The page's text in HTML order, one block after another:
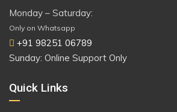
Monday – Saturday:
Only on Whatsapp
+91 98251 06789
Sunday: Online Support Only
Quick Links